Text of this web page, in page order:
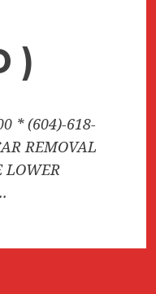
)
* (604)-618-
REMOVAL
LOWER